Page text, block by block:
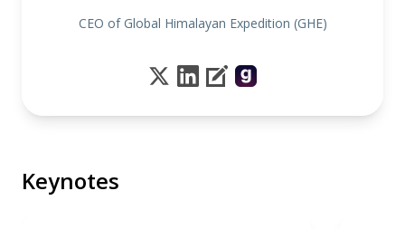
CEO of Global Himalayan Expedition (GHE)
Keynotes